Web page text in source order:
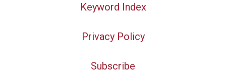
Keyword Index
Privacy Policy
Subscribe